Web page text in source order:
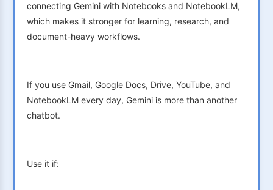
connecting Gemini with Notebooks and NotebookLM,
which makes it stronger for learning, research, and
document-heavy workflows.
If you use Gmail, Google Docs, Drive, YouTube, and
NotebookLM every day, Gemini is more than another
chatbot.
Use it if: